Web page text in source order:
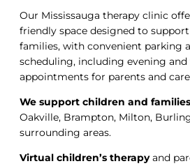
Our Mississauga therapy clinic
friendly space designed to
families, with convenient parking
scheduling, including evening and
appointments for parents and
We support children and
Oakville, Brampton, Milton,
surrounding areas.
Virtual children’s therapyand